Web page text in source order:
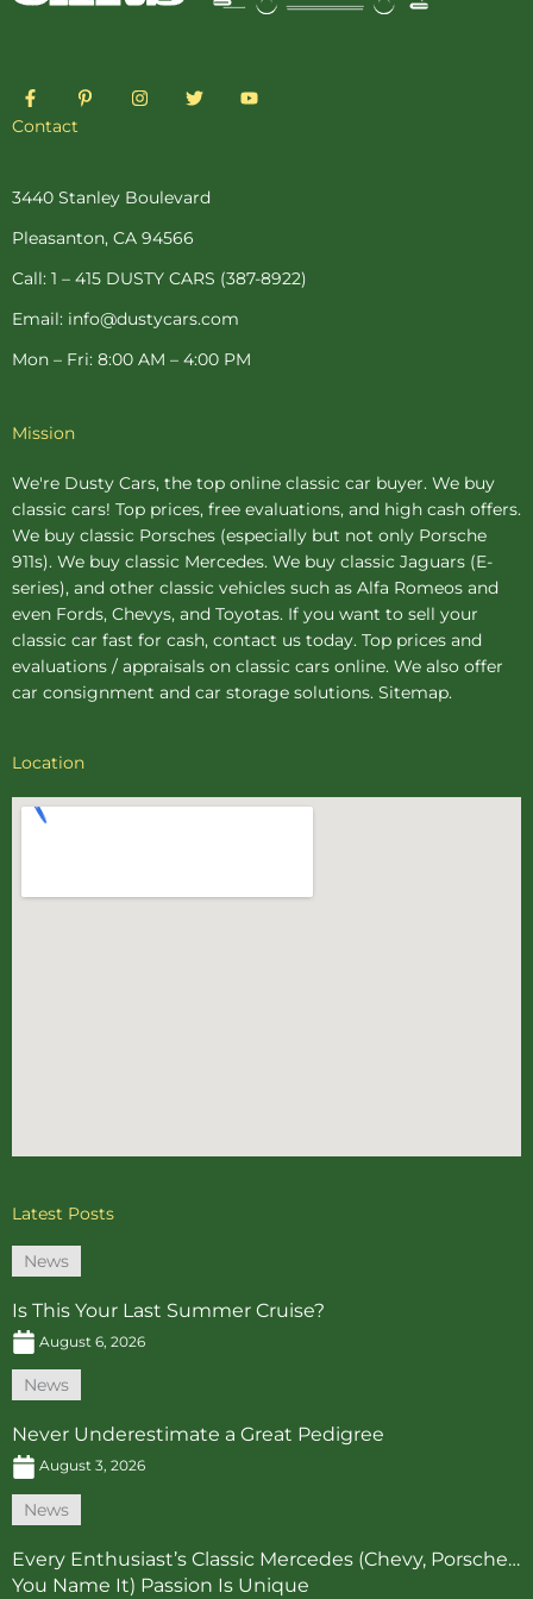
F
a
c
o
-
f
P
i
e
t
-
I
n
r
m
T
w
r
Y
o
Contact
3440 Stanley Boulevard
Pleasanton, CA 94566
Call: 1 – 415 DUSTY CARS (387-8922)
Email: info@dustycars.com
Mon – Fri: 8:00 AM – 4:00 PM
Mission
We're Dusty Cars, the top online classic car buyer. We buy
classic cars! Top prices, free evaluations, and high cash offers.
We buy classic Porsches (especially but not only Porsche
911s). We buy classic Mercedes. We buy classic Jaguars (E-
series), and other classic vehicles such as Alfa Romeos and
even Fords, Chevys, and Toyotas. If you want to sell your
classic car fast for cash, contact us today. Top prices and
evaluations / appraisals on classic cars online. We also offer
car consignment and car storage solutions. Sitemap.
Location
Latest Posts
News
Is This Your Last Summer Cruise?
August 6, 2026
News
Never Underestimate a Great Pedigree
August 3, 2026
News
Every Enthusiast’s Classic Mercedes (Chevy, Porsche…
You Name It) Passion Is Unique